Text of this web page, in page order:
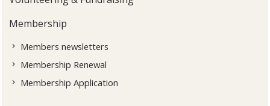
Membership
Members newsletters
Membership Renewal
Membership Application